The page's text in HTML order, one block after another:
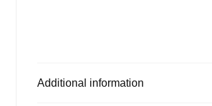
Additional information